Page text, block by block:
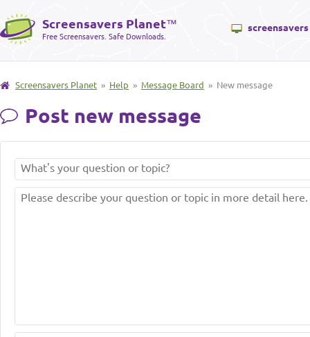
Screensavers Planet™
Free Screensavers. Safe Downloads.
screensavers
Screensavers Planet » Help » Message Board » New message
Post new message